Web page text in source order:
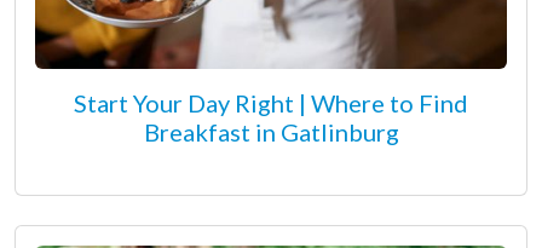
Start Your Day Right | Where to Find
Breakfast in Gatlinburg